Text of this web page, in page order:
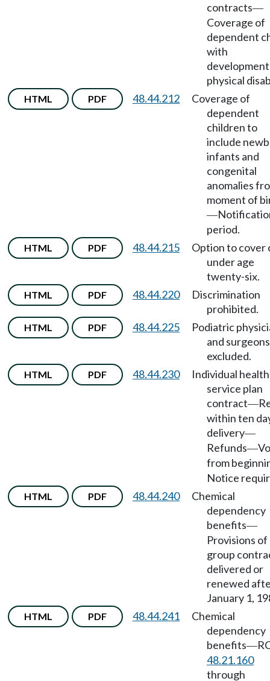
contracts—
Coverage of
dependent
with
physical
HTML PDF 48.44.212
Coverage of
dependent
children to
include
infants and
congenital
anomalies
moment of
—
period.
HTML PDF 48.44.215
Option to cover
under age
twenty-six.
HTML PDF 48.44.220
Discrimination
prohibited.
HTML PDF 48.44.225
Podiatric
and
excluded.
HTML PDF 48.44.230
Individual health
service plan
contract—
within ten
delivery—
Refunds—
from
Notice
HTML PDF 48.44.240
Chemical
dependency
benefits—
Provisions of
group
delivered or
renewed
January 1,
HTML PDF 48.44.241
Chemical
dependency
benefits—
48.21.160
through